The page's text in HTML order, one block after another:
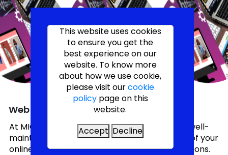
This website uses cookies
to ensure you get the
best experience on our
website. To know more
about how we use cookie,
please visit ourcookie
policypage on this
website.
Accept Decline
Web Maintenance
At MICB TECH LIMITED, we understand that a well-
maintained website is crucial for the success of your
online presence and continuous online operations.